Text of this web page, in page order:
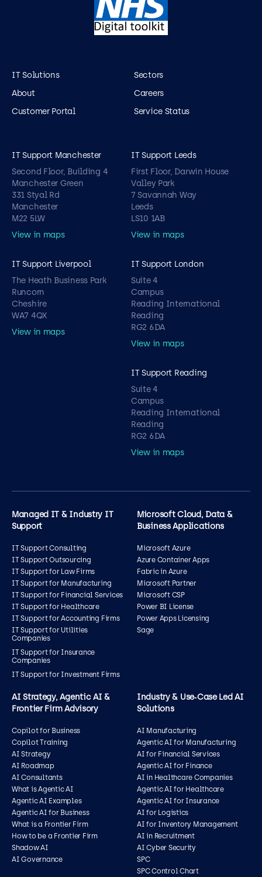
IT Solutions
Sectors
About
Careers
Customer Portal
Service Status
IT Support Manchester
Second Floor, Building 4
Manchester Green
331 Styal Rd
Manchester
M22 5LW
View in maps
IT Support Leeds
First Floor, Darwin House
Valley Park
7 Savannah Way
Leeds
LS10 1AB
View in maps
IT Support Liverpool
The Heath Business Park
Runcorn
Cheshire
WA7 4QX
View in maps
IT Support London
Suite 4
Campus
Reading International
Reading
RG2 6DA
View in maps
IT Support Reading
Suite 4
Campus
Reading International
Reading
RG2 6DA
View in maps
Managed IT & Industry IT
Support
IT Support Consulting
IT Support Outsourcing
IT Support for Law Firms
IT Support for Manufacturing
IT Support for Financial Services
IT Support for Healthcare
IT Support for Accounting Firms
IT Support for Utilities
Companies
IT Support for Insurance
Companies
IT Support for Investment Firms
Microsoft Cloud, Data &
Business Applications
Microsoft Azure
Azure Container Apps
Fabric in Azure
Microsoft Partner
Microsoft CSP
Power BI License
Power Apps Licensing
Sage
AI Strategy, Agentic AI &
Frontier Firm Advisory
Copilot for Business
Copilot Training
AI Strategy
AI Roadmap
AI Consultants
What is Agentic AI
Agentic AI Examples
Agentic AI for Business
What is a Frontier Firm
How to be a Frontier Firm
Shadow AI
AI Governance
Industry & Use‑Case Led AI
Solutions
AI Manufacturing
Agentic AI for Manufacturing
AI for Financial Services
Agentic AI for Finance
AI in Healthcare Companies
Agentic AI for Healthcare
Agentic AI for Insurance
AI for Logistics
AI for Inventory Management
AI in Recruitment
AI Cyber Security
SPC
SPC Control Chart